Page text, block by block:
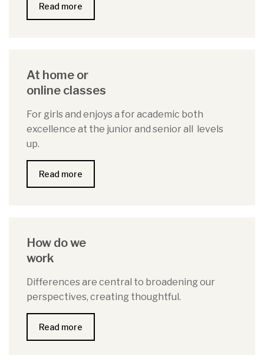
Read more
At home or
online classes
For girls and enjoys a for academic both
excellence at the junior and senior all levels
up.
Read more
How do we
work
Differences are central to broadening our
perspectives, creating thoughtful.
Read more